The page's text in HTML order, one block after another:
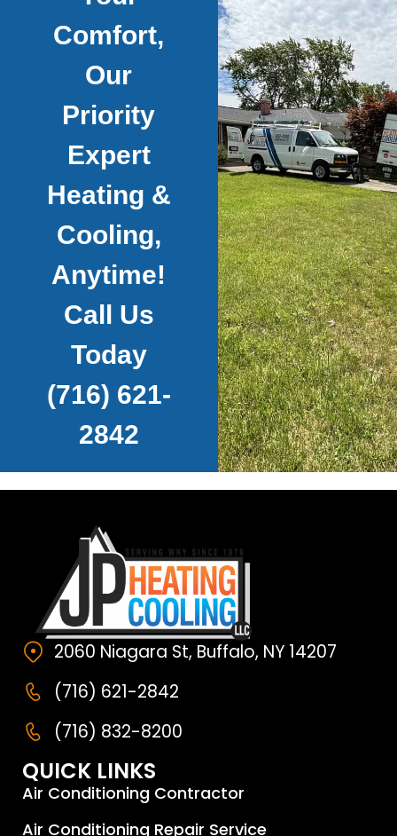
Comfort,
Our
Priority
Expert
Heating &
Cooling,
Anytime!
Call Us
Today
(716) 621-
2842
2060 Niagara St, Buffalo, NY 14207
(716) 621-2842
(716) 832-8200
QUICK LINKS
Air Conditioning Contractor
Air Conditioning Repair Service